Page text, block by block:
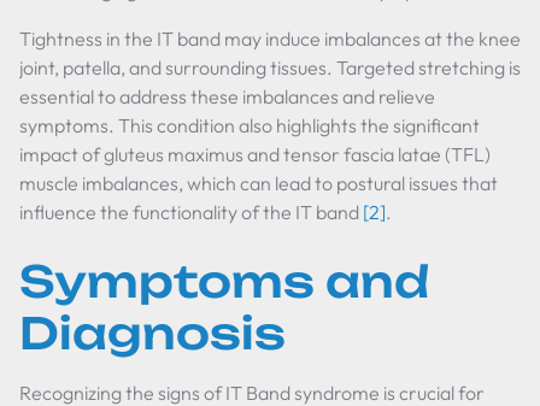
Tightness in the IT band may induce imbalances at the knee
joint, patella, and surrounding tissues. Targeted stretching is
essential to address these imbalances and relieve
symptoms. This condition also highlights the significant
impact of gluteus maximus and tensor fascia latae (TFL)
muscle imbalances, which can lead to postural issues that
influence the functionality of the IT band [2].
Symptoms and
Diagnosis
Recognizing the signs of IT Band syndrome is crucial for